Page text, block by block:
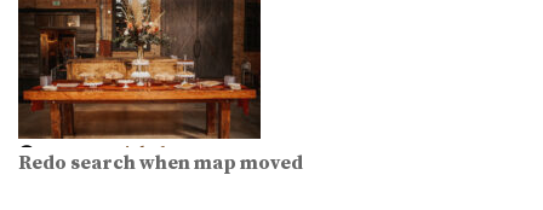
Magnolia Event Center
Salt Lake County
45.64 mi
(801) 254-8848
Copper Nickel Events
Redo search when map moved